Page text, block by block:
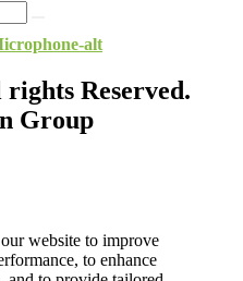
alt
Reserved.
Group
website to improve
to enhance